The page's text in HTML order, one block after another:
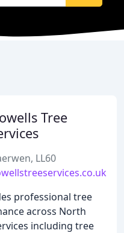
Tree
LL60
professional tree
across North
including tree